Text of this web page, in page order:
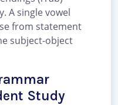
A single vowel
from statement
subject-object
Study